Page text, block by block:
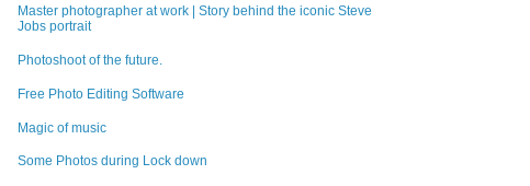
Master photographer at work | Story behind the iconic Steve
Jobs portrait
Photoshoot of the future.
Free Photo Editing Software
Magic of music
Some Photos during Lock down